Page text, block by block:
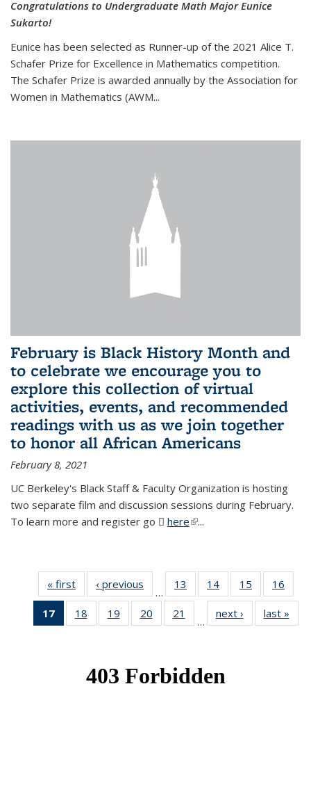
Congratulations to Undergraduate Math Major Eunice
Sukarto!
Eunice has been selected as Runner-up of the 2021 Alice T.
Schafer Prize for Excellence in Mathematics competition.
The Schafer Prize is awarded annually by the Association for
Women in Mathematics (AWM...
February is Black History Month and
to celebrate we encourage you to
explore this collection of virtual
activities, events, and recommended
readings with us as we join together
to honor all African Americans
February 8, 2021
UC Berkeley's Black Staff & Faculty Organization is hosting
two separate film and discussion sessions during February.
To learn more and register go
here(PDF file)
(link is external)
...
« first News‹ previous
…
13
of 49
News
14 of 49
News
15
of 49
News
16
17
of 49
News
18
of 49
News
19
of 49
News
20
of 49
News
21
News
…
next › Newslast »